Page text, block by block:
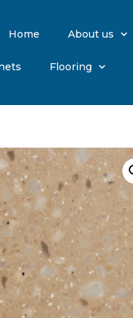
Home About us
Flooring